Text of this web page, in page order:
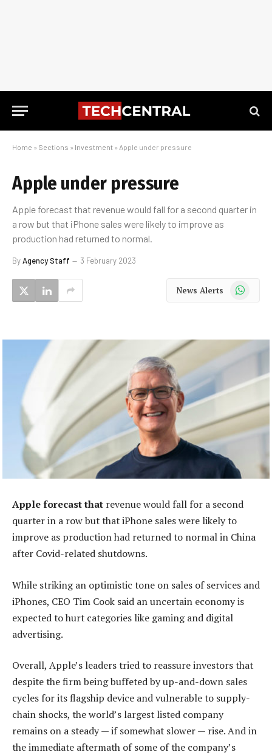
Home » Sections » Investment » Apple under pressure
Apple under pressure
Apple forecast that revenue would fall for a second quarter in
a row but that iPhone sales were likely to improve as
production had returned to normal.
ByAgency Staff 3 February 2023
News Alerts WhatsApp
Apple forecast that revenue would fall for a second
quarter in a row but that iPhone sales were likely to
improve as production had returned to normal in China
after Covid-related shutdowns.
While striking an optimistic tone on sales of services and
iPhones, CEO Tim Cook said an uncertain economy is
expected to hurt categories like gaming and digital
advertising.
Overall, Apple’s leaders tried to reassure investors that
despite the firm being buffeted by up-and-down sales
cycles for its flagship device and vulnerable to supply-
chain shocks, the world’s largest listed company
remains on a steady — if somewhat slower — rise. And in
the immediate aftermath of some of the company’s